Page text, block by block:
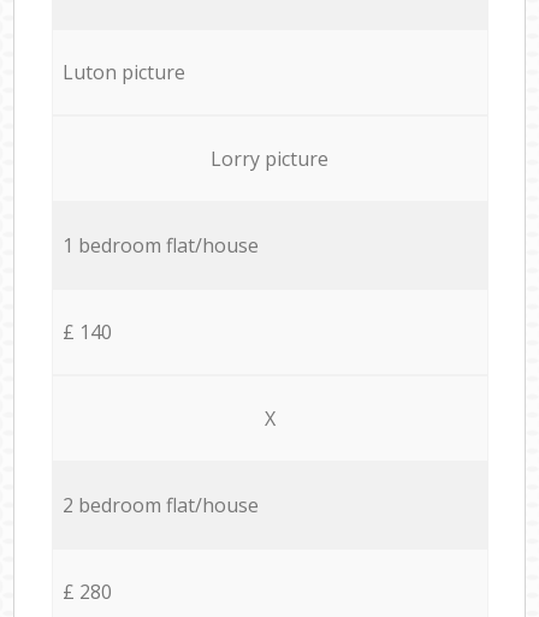
Luton picture
Lorry picture
1 bedroom flat/house
£ 140
X
2 bedroom flat/house
£ 280